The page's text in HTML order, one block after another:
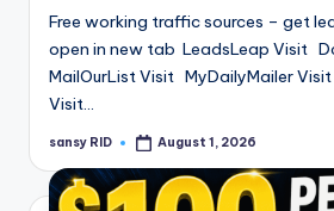
Free working traffic sources – get
open in new tab LeadsLeap Visit
MailOurList Visit MyDailyMailer
Visit…
Posted
sansy RID August 1, 2026